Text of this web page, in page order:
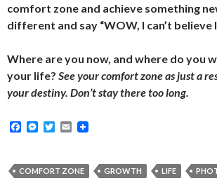
comfort zone and achieve something
different and say “WOW, I can’t believe
Where are you now, and where do you
your life? See your comfort zone as just a
your destiny. Don’t stay there too long.
F
b
o
M
e
n
T
t
e
E
l
COMFORT ZONE GROWTH LIFE